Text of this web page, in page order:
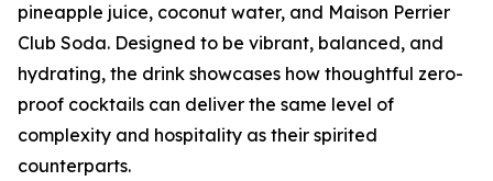
pineapple juice, coconut water, and Maison Perrier
Club Soda. Designed to be vibrant, balanced, and
hydrating, the drink showcases how thoughtful zero-
proof cocktails can deliver the same level of
complexity and hospitality as their spirited
counterparts.